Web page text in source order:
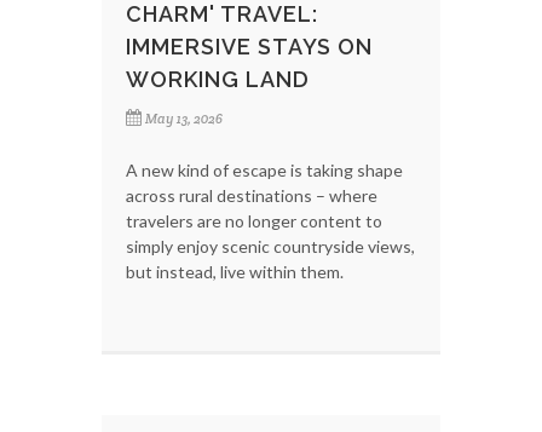
CHARM' TRAVEL:
IMMERSIVE STAYS ON
WORKING LAND
May 13, 2026
A new kind of escape is taking shape
across rural destinations – where
travelers are no longer content to
simply enjoy scenic countryside views,
but instead, live within them.